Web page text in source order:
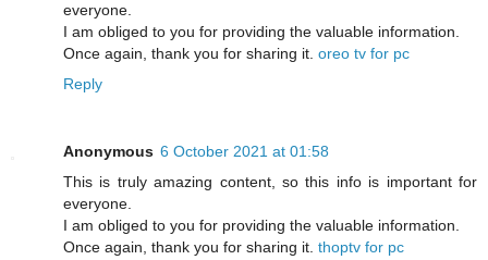
everyone.
I am obliged to you for providing the valuable information.
Once again, thank you for sharing it. oreo tv for pc
Reply
Anonymous 6 October 2021 at 01:58
This is truly amazing content, so this info is important for
everyone.
I am obliged to you for providing the valuable information.
Once again, thank you for sharing it. thoptv for pc